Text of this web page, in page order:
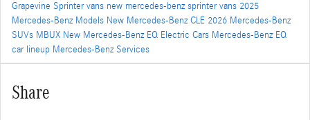
Grapevine Sprinter vans new mercedes-benz sprinter vans 2025
Mercedes-Benz Models New Mercedes-Benz CLE 2026 Mercedes-Benz
SUVs MBUX New Mercedes-Benz EQ Electric Cars Mercedes-Benz EQ
car lineup Mercedes-Benz Services
Share